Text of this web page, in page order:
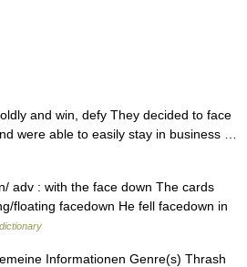
and win, defy They decided to face
were able to easily stay in business …
adv : with the face down The cards
floating facedown He fell facedown in
Informationen Genre(s) Thrash